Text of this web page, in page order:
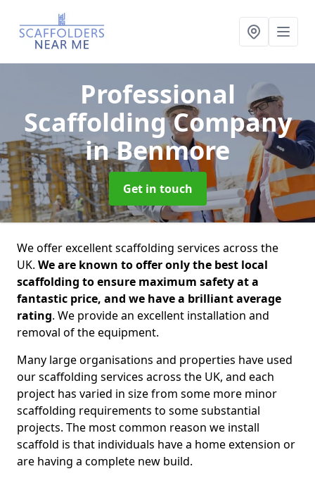
Professional
Scaffolding Company
in Benmore
Get in touch
We offer excellent scaffolding services across the
UK. We are known to offer only the best local
scaffolding to ensure maximum safety at a
fantastic price, and we have a brilliant average
rating. We provide an excellent installation and
removal of the equipment.
Many large organisations and properties have used
our scaffolding services across the UK, and each
project has varied in size from some more minor
scaffolding requirements to some substantial
projects. The most common reason we install
scaffold is that individuals have a home extension or
are having a complete new build.